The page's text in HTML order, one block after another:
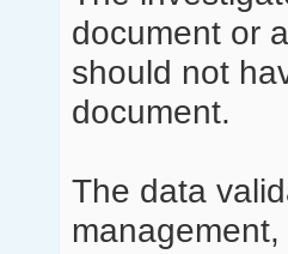
document or
should not
document.
The data